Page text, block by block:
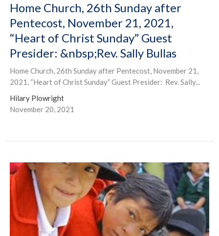
Home Church, 26th Sunday after
Pentecost, November 21, 2021,
“Heart of Christ Sunday” Guest
Presider: &nbsp;Rev. Sally Bullas
Home Church, 26th Sunday after Pentecost, November 21,
2021, “Heart of Christ Sunday” Guest Presider: Rev. Sally...
Hilary Plowright
November 20, 2021